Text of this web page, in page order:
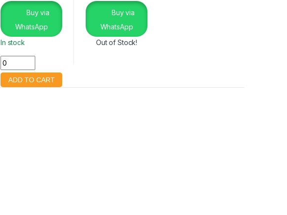
Buy via
WhatsApp
In stock
Buy via
WhatsApp
Out of Stock!